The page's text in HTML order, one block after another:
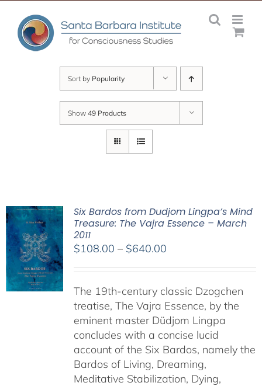
content
Sort by Popularity
Show 49 Products
Six Bardos from Dudjom Lingpa’s Mind
Treasure: The Vajra Essence – March
2011
$108.00 – $640.00Price
through
$640.00
The 19th-century classic Dzogchen
treatise, The Vajra Essence, by the
eminent master Düdjom Lingpa
concludes with a concise lucid
account of the Six Bardos, namely the
Bardos of Living, Dreaming,
Meditative Stabilization, Dying,